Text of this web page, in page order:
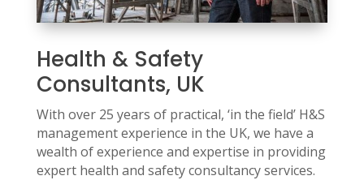
Health & Safety
Consultants, UK
With over 25 years of practical, ‘in the field’ H&S
management experience in the UK, we have a
wealth of experience and expertise in providing
expert health and safety consultancy services.